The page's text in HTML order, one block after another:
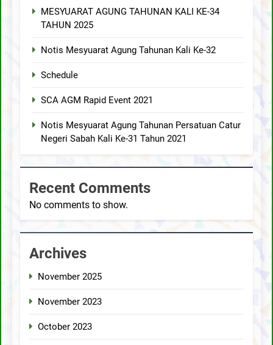
MESYUARAT AGUNG TAHUNAN KALI KE-34
TAHUN 2025
Notis Mesyuarat Agung Tahunan Kali Ke-32
Schedule
SCA AGM Rapid Event 2021
Notis Mesyuarat Agung Tahunan Persatuan Catur
Negeri Sabah Kali Ke-31 Tahun 2021
Recent Comments
No comments to show.
Archives
November 2025
November 2023
October 2023